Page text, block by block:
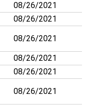
08/26/2021
08/26/2021
08/26/2021
08/26/2021
08/26/2021
08/26/2021